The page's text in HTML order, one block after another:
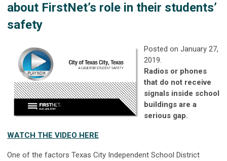
about FirstNet’s role in their students’
safety
Posted on January 27,
2019.
Radios or phones
that do not receive
signals inside school
buildings are a
serious gap.
WATCH THE VIDEO HERE
One of the factors Texas City Independent School District